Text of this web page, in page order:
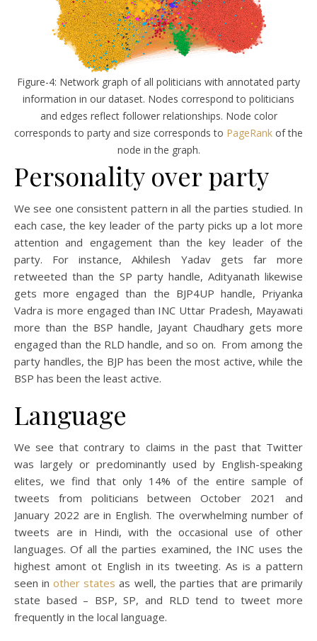
Figure-4: Network graph of all politicians with annotated party
information in our dataset. Nodes correspond to politicians
and edges reflect follower relationships. Node color
corresponds to party and size corresponds to PageRank of the
node in the graph.
Personality over party
We see one consistent pattern in all the parties studied. In
each case, the key leader of the party picks up a lot more
attention and engagement than the key leader of the
party. For instance, Akhilesh Yadav gets far more
retweeted than the SP party handle, Adityanath likewise
gets more engaged than the BJP4UP handle, Priyanka
Vadra is more engaged than INC Uttar Pradesh, Mayawati
more than the BSP handle, Jayant Chaudhary gets more
engaged than the RLD handle, and so on. From among the
party handles, the BJP has been the most active, while the
BSP has been the least active.
Language
We see that contrary to claims in the past that Twitter
was largely or predominantly used by English-speaking
elites, we find that only 14% of the entire sample of
tweets from politicians between October 2021 and
January 2022 are in English. The overwhelming number of
tweets are in Hindi, with the occasional use of other
languages. Of all the parties examined, the INC uses the
highest amont ot English in its tweeting. As is a pattern
seen inother states as well, the parties that are primarily
state based – BSP, SP, and RLD tend to tweet more
frequently in the local language.